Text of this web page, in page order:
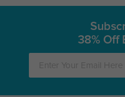
38% Off